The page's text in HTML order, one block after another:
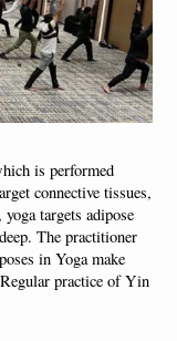
is performed
connective tissues,
targets adipose
The practitioner
in Yoga make
practice of Yin